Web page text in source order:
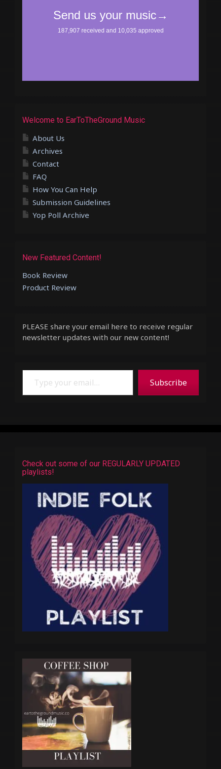
Welcome to EarToTheGround Music
About Us
Archives
Contact
FAQ
How You Can Help
Submission Guidelines
Yop Poll Archive
New Featured Content!
Book Review
Product Review
PLEASE share your email here to receive regular
newsletter updates with our new content!
Type your email…
Subscribe
Check out some of our REGULARLY UPDATED
playlists!